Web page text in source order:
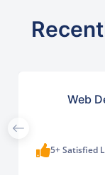
Web
5+ Satisfied